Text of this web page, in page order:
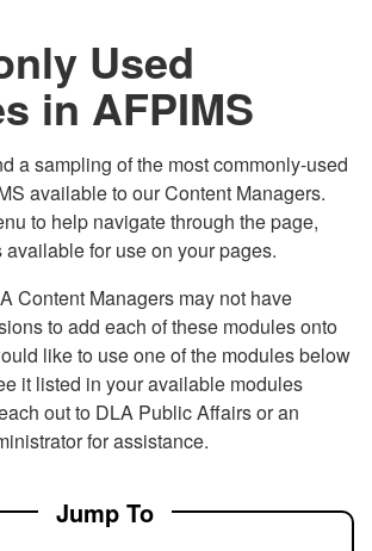
to the .mil website. Share sensitive
only on official, secure websites.
Used
in AFPIMS
a sampling of the most commonly-used
available to our Content Managers.
to help navigate through the page,
for use on your pages.
Content Managers may not have
to add each of these modules onto
like to use one of the modules below
it listed in your available modules
out to DLA Public Affairs or an
for assistance.
Jump To